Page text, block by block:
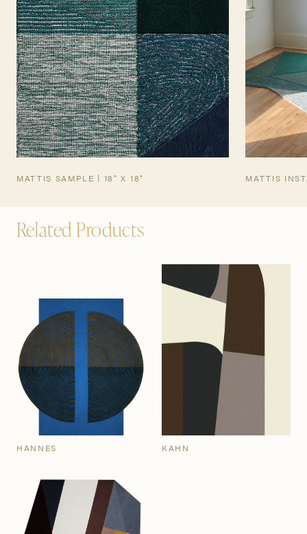
MATTIS SAMPLE | 18" X 18" MATTIS
Related Products
HANNES KAHN